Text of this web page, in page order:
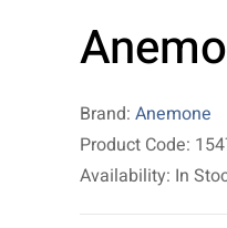
Brand: Anemone
Product Code:
Availability: In